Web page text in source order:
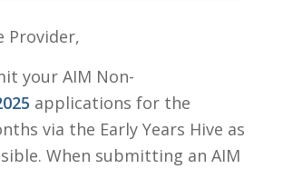
Provider,
your AIM Non-
applications for the
via the Early Years Hive as
When submitting an AIM